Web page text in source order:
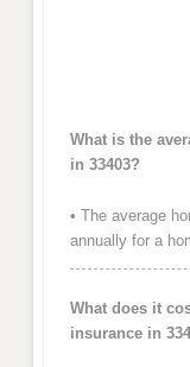
What is the
in 33403?
• The average
annually for a
What does it
insurance in